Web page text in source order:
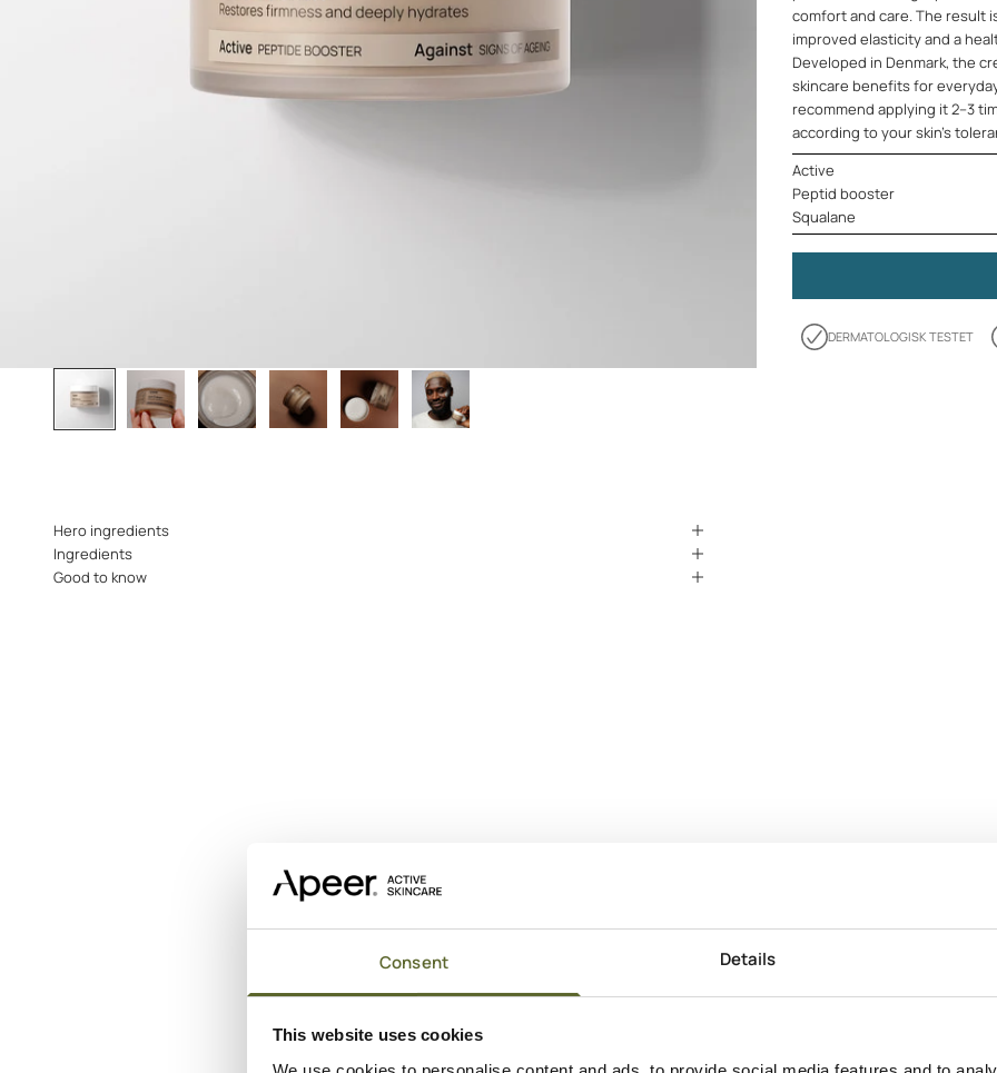
Consent Details
This website uses cookies
comfort and care. The result
improved elasticity and a
Developed in Denmark, the
skincare benefits for
recommend applying it 2–3
according to your skin's
Active
Peptid booster
Squalane
DERMATOLOGISK TESTET
Hero ingredients
Ingredients
Good to know
Apply to
Morning &
Egnet til